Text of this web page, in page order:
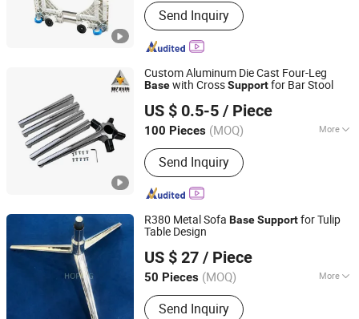
Send Inquiry
Custom Aluminum Die Cast Four-Leg
Basewith CrossSupportfor Bar Stool
US $ 0.5-5 / Piece
100 Pieces (MOQ) More
Main Products:Aluminum Alloy Die-
casting Parts, Magnesium Alloy Die-
casting Parts, Zinc Alloy Die-casting
Parts
Send Inquiry
Foshan Nanhai Sunleaf Metal Products Co., Ltd.
Guangdong, China Since 2026
R380 Metal Sofa BaseSupportfor Tulip
Table Design
US $ 27 / Piece
50 Pieces (MOQ) More
Shape :Irregular Shape
Send Inquiry
Foshan Hoping Furniture Co., Ltd.
Guangdong, China
Since 2020